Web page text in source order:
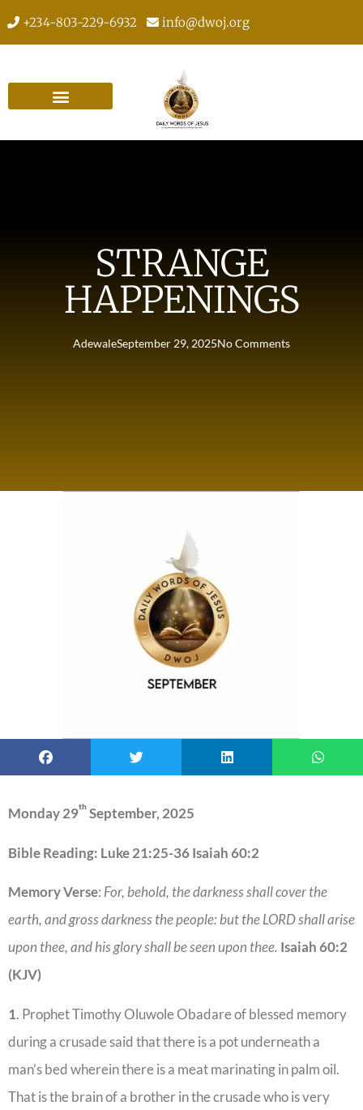
+234-803-229-6932 info@dwoj.org
STRANGE
HAPPENINGS
AdewaleSeptember 29, 2025No Comments
Monday 29th September, 2025
Bible Reading: Luke 21:25-36 Isaiah 60:2
Memory Verse: For, behold, the darkness shall cover the
earth, and gross darkness the people: but the LORD shall arise
upon thee, and his glory shall be seen upon thee. Isaiah 60:2
(KJV)
1. Prophet Timothy Oluwole Obadare of blessed memory
during a crusade said that there is a pot underneath a
man’s bed wherein there is a meat marinating in palm oil.
That is the brain of a brother in the crusade who is very